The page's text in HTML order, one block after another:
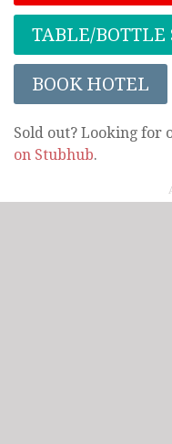
TABLE/BOTTLE
BOOK HOTEL
Sold out? Looking for
on Stubhub.